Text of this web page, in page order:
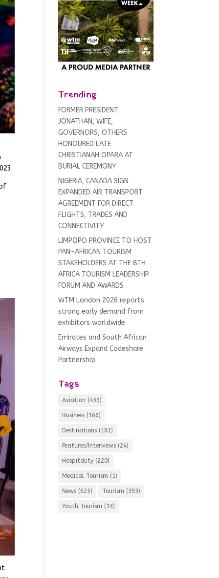
Trending
FORMER PRESIDENT
JONATHAN, WIFE,
GOVERNORS, OTHERS
HONOURED LATE
CHRISTIANAH OPARA AT
BURIAL CEREMONY
NIGERIA, CANADA SIGN
EXPANDED AIR TRANSPORT
AGREEMENT FOR DIRECT
FLIGHTS, TRADES AND
CONNECTIVITY
LIMPOPO PROVINCE TO HOST
PAN-AFRICAN TOURISM
STAKEHOLDERS AT THE 8TH
AFRICA TOURISM LEADERSHIP
FORUM AND AWARDS
WTM London 2026 reports
strong early demand from
exhibitors worldwide
Emirates and South African
Airways Expand Codeshare
Partnership
Tags
Aviation (439)
Business (166)
Destinations (181)
Features/Interviews (24)
Hospitality (220)
Medical Tourism (1)
News (625) Tourism (393)
Youth Tourism (13)